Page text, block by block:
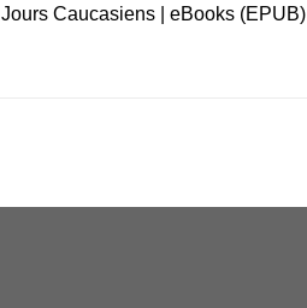
Jours Caucasiens | eBooks (EPUB)